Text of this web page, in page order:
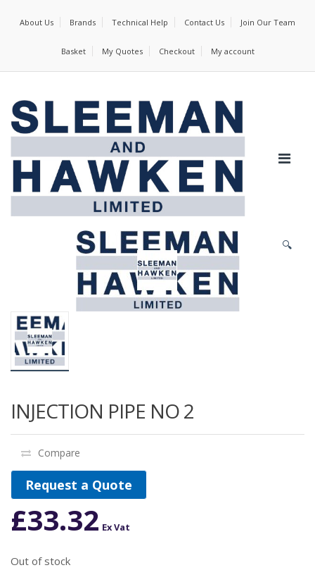
About Us Brands Technical Help Contact Us Join Our Team
Basket My Quotes Checkout My account
🔍
INJECTION PIPE NO 2
Compare
Request a Quote
£33.32 Ex Vat
Out of stock